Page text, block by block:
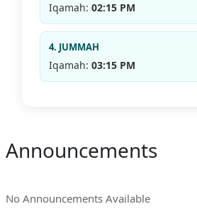
Iqamah: 02:15 PM
4. JUMMAH
Iqamah: 03:15 PM
Announcements
No Announcements Available